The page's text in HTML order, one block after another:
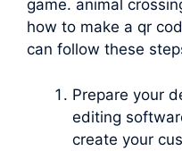
game. animal
how to make a qr
can follow these
Prepare your
editing
create your